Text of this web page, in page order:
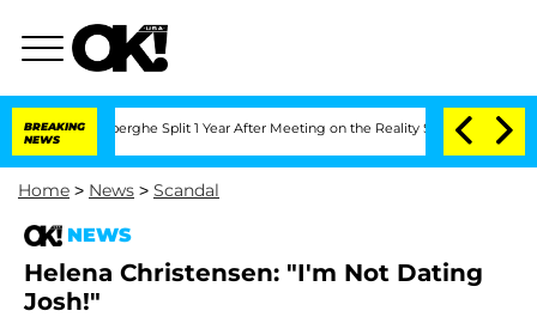
BREAKING
NEWS
Split 1 Year After Meeting on the Reality Show Senate
Home > News > Scandal
NEWS
Helena Christensen: "I'm Not Dating
Josh!"